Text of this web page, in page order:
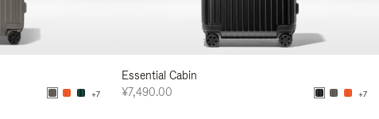
+7
Essential Cabin
¥7,490.00
+7